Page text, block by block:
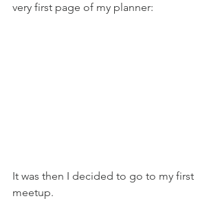
very first page of my planner:
It was then I decided to go to my first
meetup.